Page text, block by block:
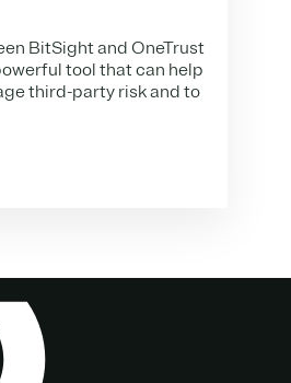
BitSight and OneTrust
tool that can help
third-party risk and to